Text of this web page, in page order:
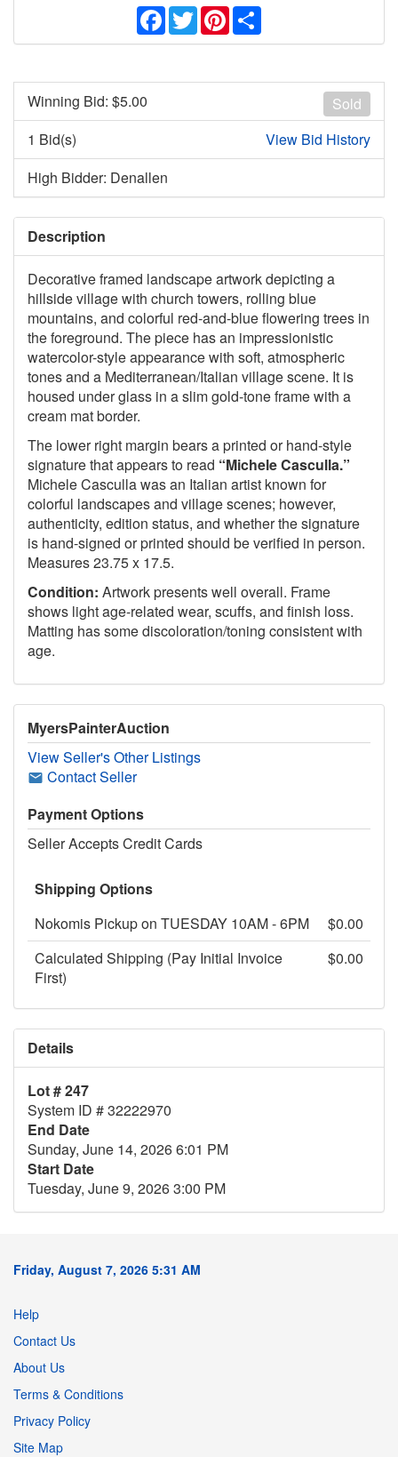
Facebook
TwitterPinterest
Sold
Winning Bid: $5.00
1 Bid(s)
View Bid History
High Bidder: Denallen
Description
Decorative framed landscape artwork depicting a
hillside village with church towers, rolling blue
mountains, and colorful red-and-blue flowering trees in
the foreground. The piece has an impressionistic
watercolor-style appearance with soft, atmospheric
tones and a Mediterranean/Italian village scene. It is
housed under glass in a slim gold-tone frame with a
cream mat border.
The lower right margin bears a printed or hand-style
signature that appears to read “Michele Casculla.”
Michele Casculla was an Italian artist known for
colorful landscapes and village scenes; however,
authenticity, edition status, and whether the signature
is hand-signed or printed should be verified in person.
Measures 23.75 x 17.5.
Condition: Artwork presents well overall. Frame
shows light age-related wear, scuffs, and finish loss.
Matting has some discoloration/toning consistent with
age.
MyersPainterAuction
View Seller's Other Listings
Contact Seller
Payment Options
Seller Accepts Credit Cards
Shipping Options
Nokomis Pickup on TUESDAY 10AM - 6PM
$0.00
Calculated Shipping (Pay Initial Invoice
First)
$0.00
Details
Lot # 247
System ID # 32222970
End Date
Sunday, June 14, 2026 6:01 PM
Start Date
Tuesday, June 9, 2026 3:00 PM
Friday, August 7, 2026 5:31 AM
Help
Contact Us
About Us
Terms & Conditions
Privacy Policy
Site Map